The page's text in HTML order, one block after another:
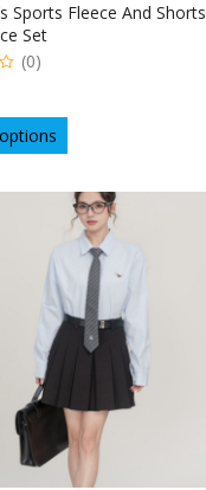
Sports Fleece And Shorts
Set
(0)
product
multiple
variants.
The
options
may
be
the
product
page